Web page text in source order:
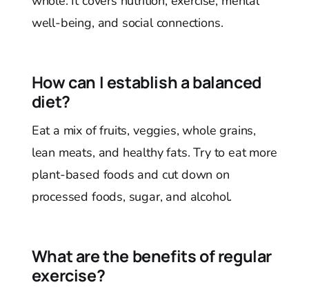
well-being, and social connections.
How can I establish a balanced
diet?
Eat a mix of fruits, veggies, whole grains,
lean meats, and healthy fats. Try to eat more
plant-based foods and cut down on
processed foods, sugar, and alcohol.
What are the benefits of regular
exercise?